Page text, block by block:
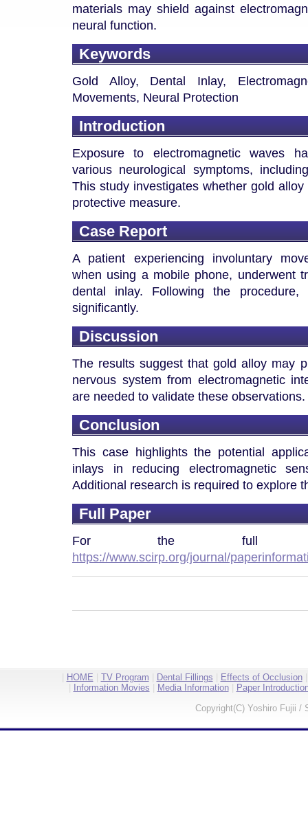
materials may shield against
neural function.
Keywords
Gold Alloy, Dental Inlay,
Movements, Neural Protection
Introduction
Exposure to electromagnetic waves
various neurological symptoms,
This study investigates whether gold
protective measure.
Case Report
A patient experiencing involuntary
when using a mobile phone, underwent
dental inlay. Following the procedure,
significantly.
Discussion
The results suggest that gold alloy may
nervous system from electromagnetic
are needed to validate these observations.
Conclusion
This case highlights the potential
inlays in reducing electromagnetic
Additional research is required to explore
Full Paper
For the full
https://www.scirp.org/journal/
HOME TV Program Dental Fillings Effects of Occlusion
Information Movies Media Information|
Paper
Copyright(C) Yoshiro Fujii /